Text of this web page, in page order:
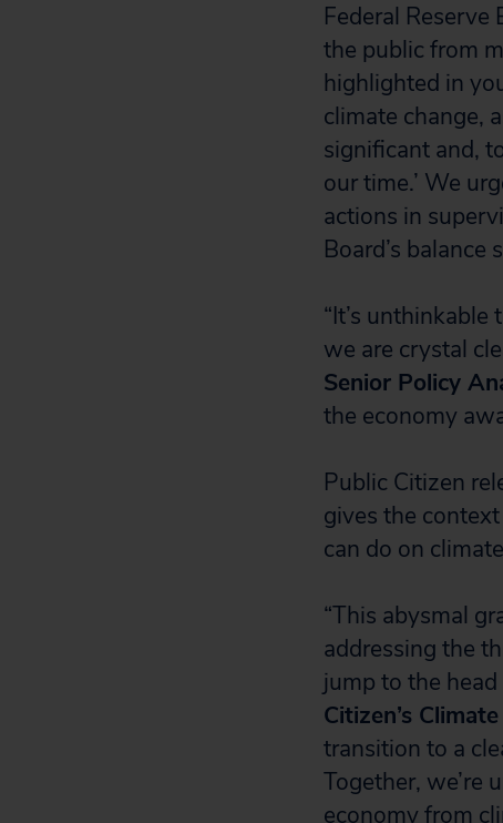
Federal
the public from
highlighted in
climate change,
significant and,
our time.’ We
actions in
Board’s
“It’s
we are crystal
Senior Policy
the economy
Public Citizen
gives the
can do on
“This abysmal
addressing the
jump to the head
Citizen’s
transition to a
Together, we’re
economy from